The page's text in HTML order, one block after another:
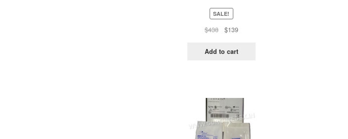
SALE!
$438
Original
was:
$139Current
is:
Add to cart